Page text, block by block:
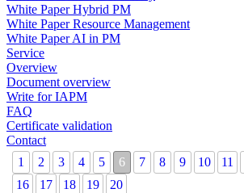
White Paper Hybrid PM
White Paper Resource Management
White Paper AI in PM
Service
Overview
Document overview
Write for IAPM
FAQ
Certificate validation
Contact
1
2 3 4 5 6 7 8 9 10 11
16
17 18 19 20